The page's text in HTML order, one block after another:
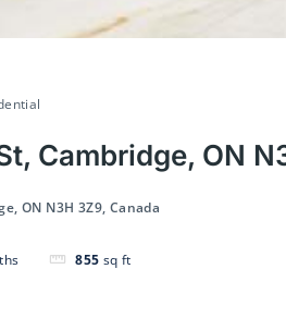
Cambridge, ON
ON N3H 3Z9, Canada
855 sq ft